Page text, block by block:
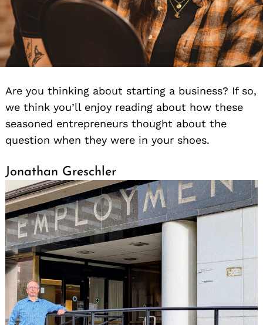
Are you thinking about starting a business? If so,
we think you’ll enjoy reading about how these
seasoned entrepreneurs thought about the
question when they were in your shoes.
Jonathan Greschler